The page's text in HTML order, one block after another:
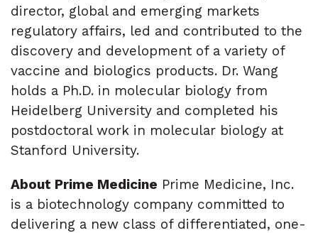
director, global and emerging markets
regulatory affairs, led and contributed to the
discovery and development of a variety of
vaccine and biologics products. Dr. Wang
holds a Ph.D. in molecular biology from
Heidelberg University and completed his
postdoctoral work in molecular biology at
Stanford University.
About Prime Medicine Prime Medicine, Inc.
is a biotechnology company committed to
delivering a new class of differentiated, one-